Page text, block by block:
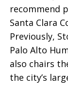
recommend
Santa Clara
Previously,
Palo Alto
also chairs
the city’s